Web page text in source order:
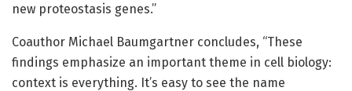
new proteostasis genes.”
Coauthor Michael Baumgartner concludes, “These
findings emphasize an important theme in cell biology:
context is everything. It’s easy to see the name